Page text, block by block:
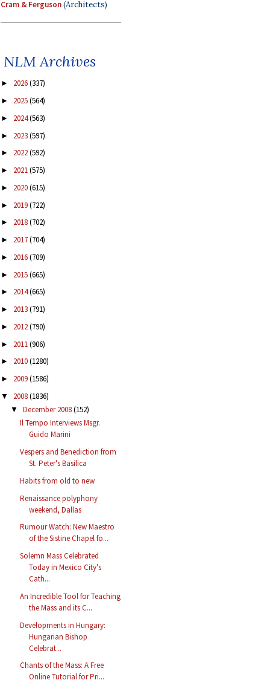
Cram & Ferguson(Architects)
NLM Archives
► 2026(337)
► 2025(564)
► 2024(563)
► 2023(597)
► 2022(592)
► 2021(575)
► 2020(615)
► 2019(722)
► 2018(702)
► 2017(704)
► 2016(709)
► 2015(665)
► 2014(665)
► 2013(791)
► 2012(790)
► 2011(906)
► 2010(1280)
► 2009(1586)
▼ 2008(1836)
▼ December 2008(152)
Il Tempo Interviews Msgr.
Guido Marini
Vespers and Benediction from
St. Peter's Basilica
Habits from old to new
Renaissance polyphony
weekend, Dallas
Rumour Watch: New Maestro
of the Sistine Chapel fo...
Solemn Mass Celebrated
Today in Mexico City's
Cath...
An Incredible Tool for Teaching
the Mass and its C...
Developments in Hungary:
Hungarian Bishop
Celebrat...
Chants of the Mass: A Free
Online Tutorial for Pri...